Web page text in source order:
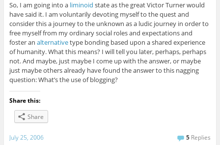
So, I am going into a liminoid state as the great Victor Turner would
have said it. I am voluntarily devoting myself to the quest and
consider this a journey to the unknown as a ludic journey in order to
free myself from my ordinary social roles and expectations and
foster an alternativetype bonding based upon a shared experience
of humanity. What this means? I will tell you later, perhaps, perhaps
not. And maybe, just maybe I come up with the answer, or maybe
just maybe others already have found the answer to this nagging
question: What’s the use of blogging?
Share this:
Share
July 25, 2006 5 Replies